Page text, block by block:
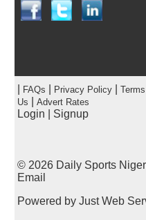
FAQs Privacy Policy|
Us
Advert Rates
Login Signup
© 2026 Daily Sports
Email
Powered by Just Web